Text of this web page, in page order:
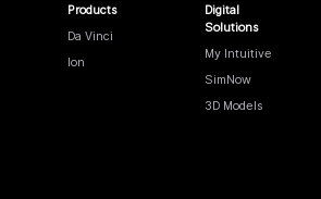
Products
Da Vinci
Ion
Digital
Solutions
My Intuitive
SimNow
3D Models